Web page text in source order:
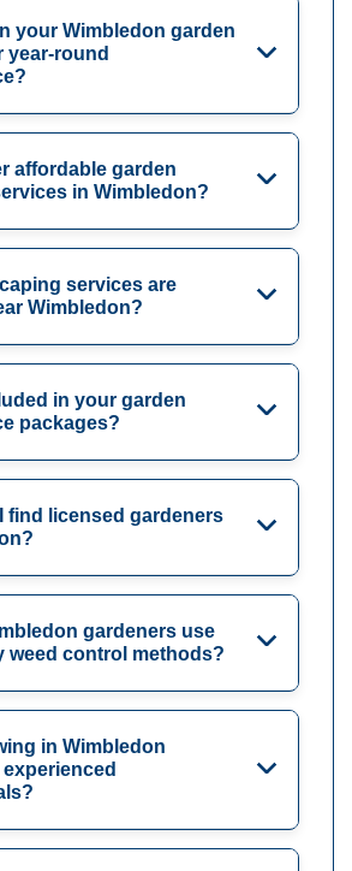
your Wimbledon garden
year-round
affordable garden
in Wimbledon?
services are
Wimbledon?
in your garden
packages?
find licensed gardeners
gardeners use
weed control methods?
in Wimbledon